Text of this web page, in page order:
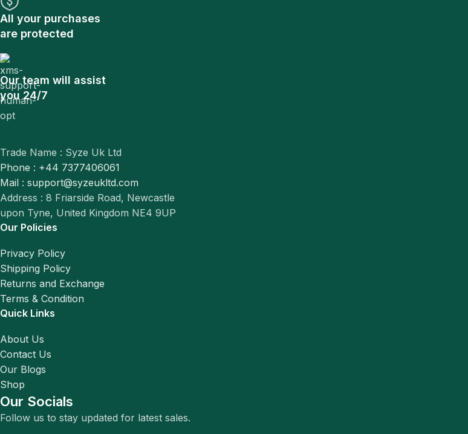
All your purchases
are protected
Our team will assist
you 24/7
Trade Name : Syze Uk Ltd
Phone : +44 7377406061
Mail : support@syzeukltd.com
Address : 8 Friarside Road, Newcastle
upon Tyne, United Kingdom NE4 9UP
Our Policies
Privacy Policy
Shipping Policy
Returns and Exchange
Terms & Condition
Quick Links
About Us
Contact Us
Our Blogs
Shop
Our Socials
Follow us to stay updated for latest sales.